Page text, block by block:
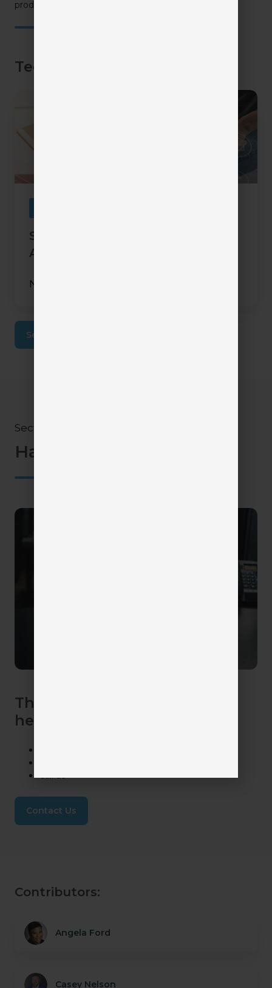
product demos.
TechTips Articles
in
Agency
Systems
Six Underutilized Features in
Agency Management Systems
November 10, 2025
See More Articles
Section V
Have questions?
The Catalyit Team is here to
help! Get in touch with us.
Call us
Contact Us
Contributors:
Angela Ford
Casey Nelson